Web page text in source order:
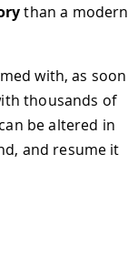
than a modern
with, as soon
thousands of
be altered in
and resume it